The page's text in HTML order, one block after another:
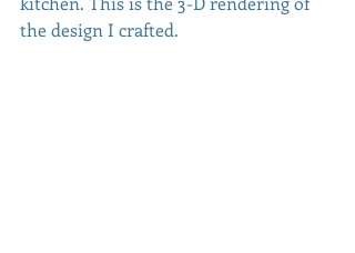
the design I crafted.